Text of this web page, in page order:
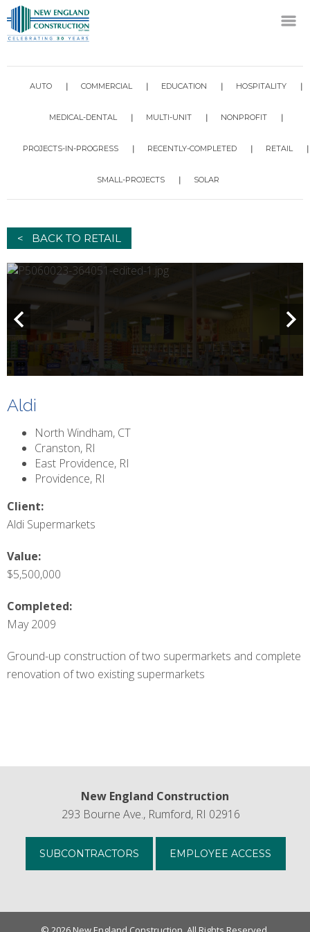
AUTO COMMERCIAL EDUCATION HOSPITALITY
MEDICAL-DENTAL MULTI-UNIT NONPROFIT
PROJECTS-IN-PROGRESS RECENTLY-COMPLETED RETAIL
SMALL-PROJECTS SOLAR
< BACK TO RETAIL
Aldi
North Windham, CT
Cranston, RI
Providence, RI
Client:
Aldi Supermarkets
Value:
Completed:
Ground-up construction of two supermarkets and complete
© 2026 New England Construction. All Rights Reserved.